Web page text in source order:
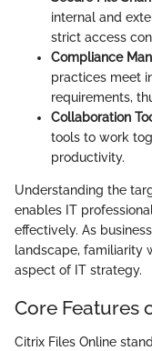
internal and
strict access
Compliance
practices meet
requirements,
Collaboration
tools to work
productivity.
Understanding the
enables IT
effectively. As
landscape, familiarity
aspect of IT strategy.
Core Features
Citrix Files Online